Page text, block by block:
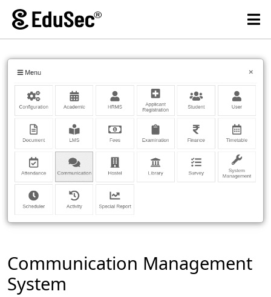
Communication Management
System